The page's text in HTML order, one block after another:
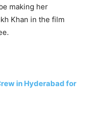
making her
Khan in the film
in Hyderabad for